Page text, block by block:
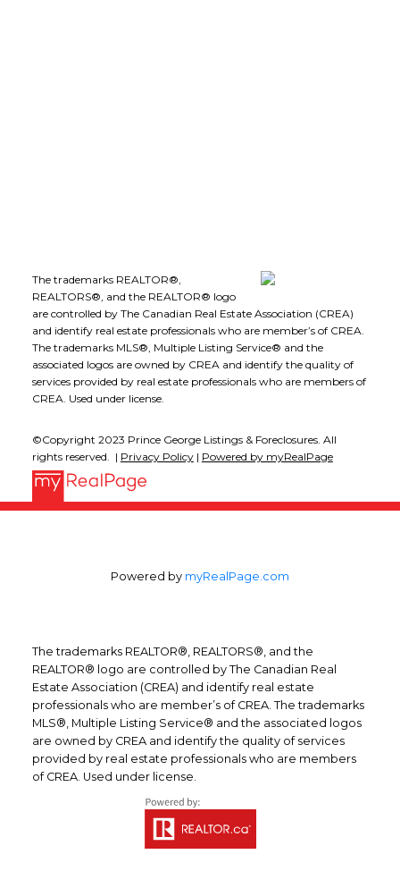
The trademarks REALTOR®,
REALTORS®, and the REALTOR® logo
are controlled by The Canadian Real Estate Association (CREA)
and identify real estate professionals who are member’s of CREA.
The trademarks MLS®, Multiple Listing Service® and the
associated logos are owned by CREA and identify the quality of
services provided by real estate professionals who are members of
CREA. Used under license.
©Copyright 2023 Prince George Listings & Foreclosures. All
rights reserved. | Privacy Policy| Powered by myRealPage
Powered by myRealPage.com
The trademarks REALTOR®, REALTORS®, and the
REALTOR® logo are controlled by The Canadian Real
Estate Association (CREA) and identify real estate
professionals who are member’s of CREA. The trademarks
MLS®, Multiple Listing Service® and the associated logos
are owned by CREA and identify the quality of services
provided by real estate professionals who are members
of CREA. Used under license.